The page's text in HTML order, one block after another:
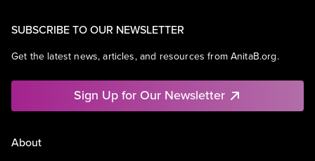
SUBSCRIBE TO OUR NEWSLETTER
Get the latest news, articles, and resources from AnitaB.org.
Sign Up for Our Newsletter
About